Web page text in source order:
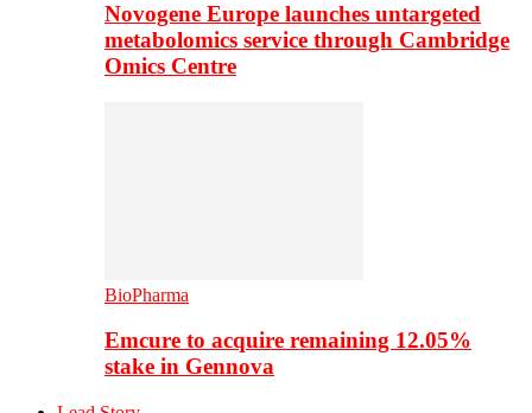
Novogene Europe launches untargeted
metabolomics service through Cambridge
Omics Centre
BioPharma
Emcure to acquire remaining 12.05%
stake in Gennova